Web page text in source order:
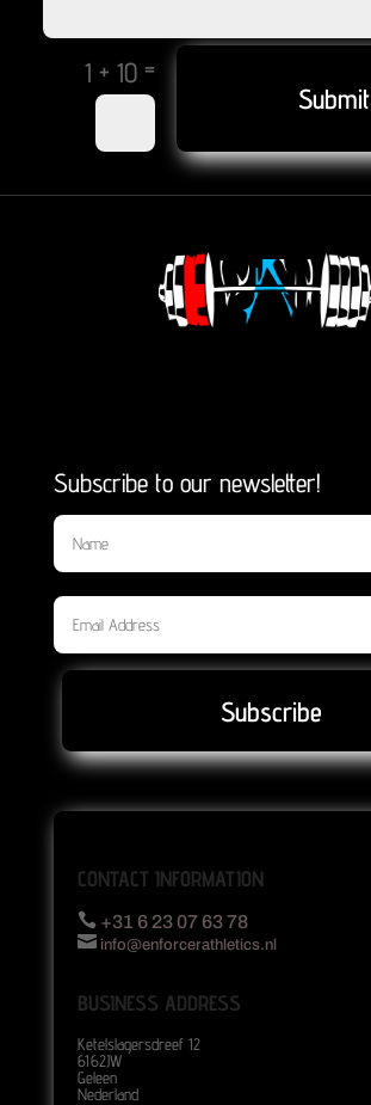
1 + 10=
Submit
Subscribe to our newsletter!
Subscribe
CONTACT INFORMATION
 +31 6 23 07 63 78
 info@enforcerathletics.nl
BUSINESS ADDRESS
Ketelslagersdreef 12
6162JW
Geleen
Nederland